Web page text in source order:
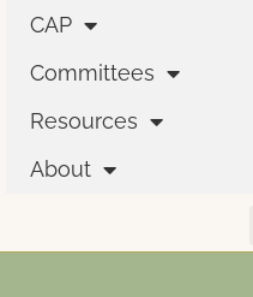
CAP
Committees
Resources
About